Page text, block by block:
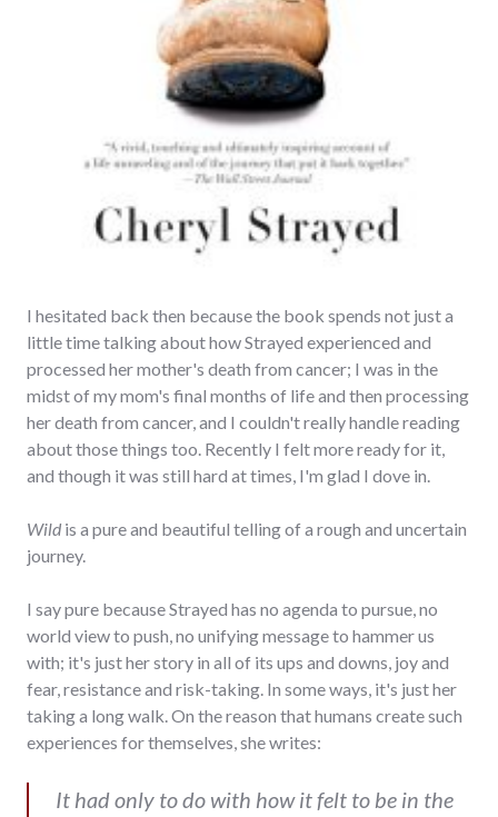
I hesitated back then because the book spends not just a
little time talking about how Strayed experienced and
processed her mother's death from cancer; I was in the
midst of my mom's final months of life and then processing
her death from cancer, and I couldn't really handle reading
about those things too. Recently I felt more ready for it,
and though it was still hard at times, I'm glad I dove in.
Wild is a pure and beautiful telling of a rough and uncertain
journey.
I say pure because Strayed has no agenda to pursue, no
world view to push, no unifying message to hammer us
with; it's just her story in all of its ups and downs, joy and
fear, resistance and risk-taking. In some ways, it's just her
taking a long walk. On the reason that humans create such
experiences for themselves, she writes:
It had only to do with how it felt to be in the